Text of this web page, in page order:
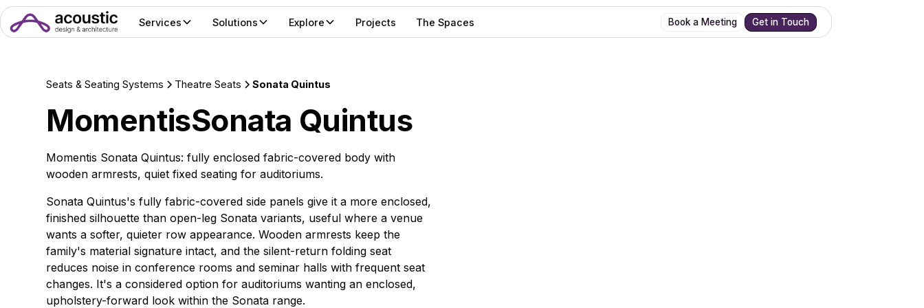
Services Solutions Explore Projects The Spaces Book a Meeting Get in Touch
Seats & Seating Systems Theatre Seats Sonata Quintus
MomentisSonata Quintus
Momentis Sonata Quintus: fully enclosed fabric-covered body with
wooden armrests, quiet fixed seating for auditoriums.
Sonata Quintus's fully fabric-covered side panels give it a more enclosed,
finished silhouette than open-leg Sonata variants, useful where a venue
wants a softer, quieter row appearance. Wooden armrests keep the
family's material signature intact, and the silent-return folding seat
reduces noise in conference rooms and seminar halls with frequent seat
changes. It's a considered option for auditoriums wanting an enclosed,
upholstery-forward look within the Sonata range.